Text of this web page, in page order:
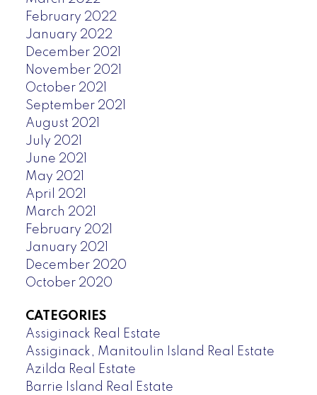
February 2022
January 2022
December 2021
November 2021
October 2021
September 2021
August 2021
July 2021
June 2021
May 2021
April 2021
March 2021
February 2021
January 2021
December 2020
October 2020
CATEGORIES
Assiginack Real Estate
Assiginack, Manitoulin Island Real Estate
Azilda Real Estate
Barrie Island Real Estate